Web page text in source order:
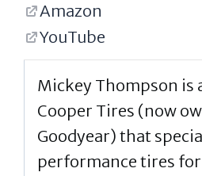
Amazon
YouTube
Mickey Thompson is
Cooper Tires (now
Goodyear) that
performance tires